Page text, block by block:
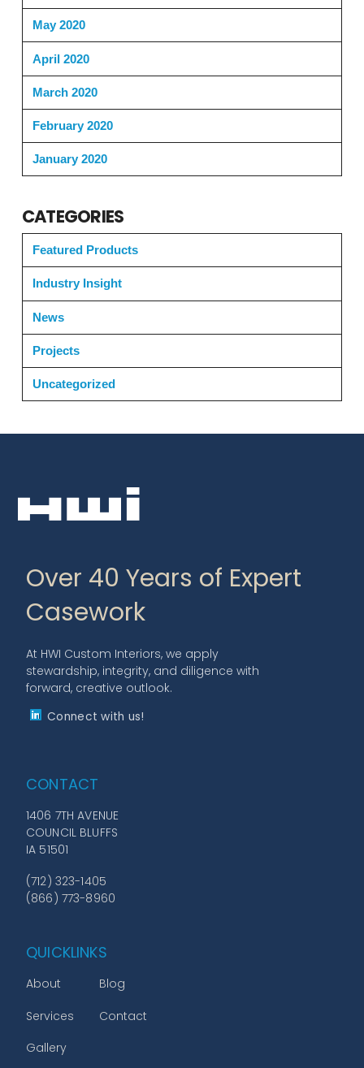
May 2020
April 2020
March 2020
February 2020
January 2020
CATEGORIES
Featured Products
Industry Insight
News
Projects
Uncategorized
Over 40 Years of Expert
Casework
At HWI Custom Interiors, we apply
stewardship, integrity, and diligence with
forward, creative outlook.
Connect with us!
CONTACT
1406 7TH AVENUE
COUNCIL BLUFFS
IA 51501
(712) 323-1405
(866) 773-8960
QUICKLINKS
About
Services
Gallery
Blog
Contact